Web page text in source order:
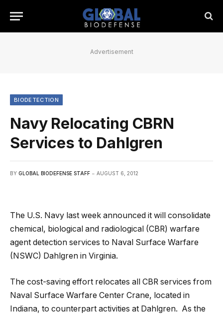
Advertisement
BIODETECTION
Navy Relocating CBRN
Services to Dahlgren
BY GLOBAL BIODEFENSE STAFF AUGUST 6, 2012
The U.S. Navy last week announced it will consolidate
chemical, biological and radiological (CBR) warfare
agent detection services to Naval Surface Warfare
(NSWC) Dahlgren in Virginia.
The cost-saving effort relocates all CBR services from
Naval Surface Warfare Center Crane, located in
Indiana, to counterpart activities at Dahlgren. As the